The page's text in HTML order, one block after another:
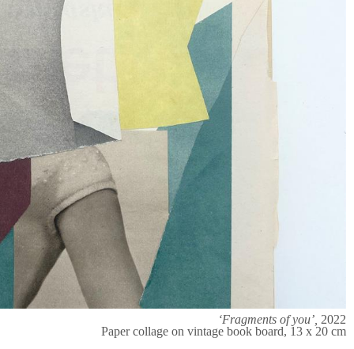
‘Fragments of you’, 2022
Paper collage on vintage book board, 13 x 20 cm